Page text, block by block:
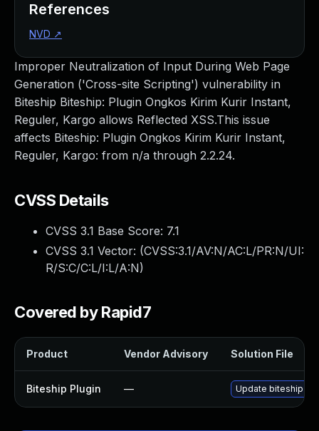
Improper Neutralization of Input During Web Page
Generation ('Cross-site Scripting') vulnerability in
Biteship Biteship: Plugin Ongkos Kirim Kurir Instant,
Reguler, Kargo allows Reflected XSS.This issue
affects Biteship: Plugin Ongkos Kirim Kurir Instant,
Reguler, Kargo: from n/a through 2.2.24.
CVSS Details
CVSS 3.1 Base Score: 7.1
CVSS 3.1 Vector: (CVSS:3.1/AV:N/AC:L/PR:N/UI:
R/S:C/C:L/I:L/A:N)
Covered by Rapid7
Product Vendor Advisory Solution File
Biteship Plugin — Update biteship
References
NVD ↗